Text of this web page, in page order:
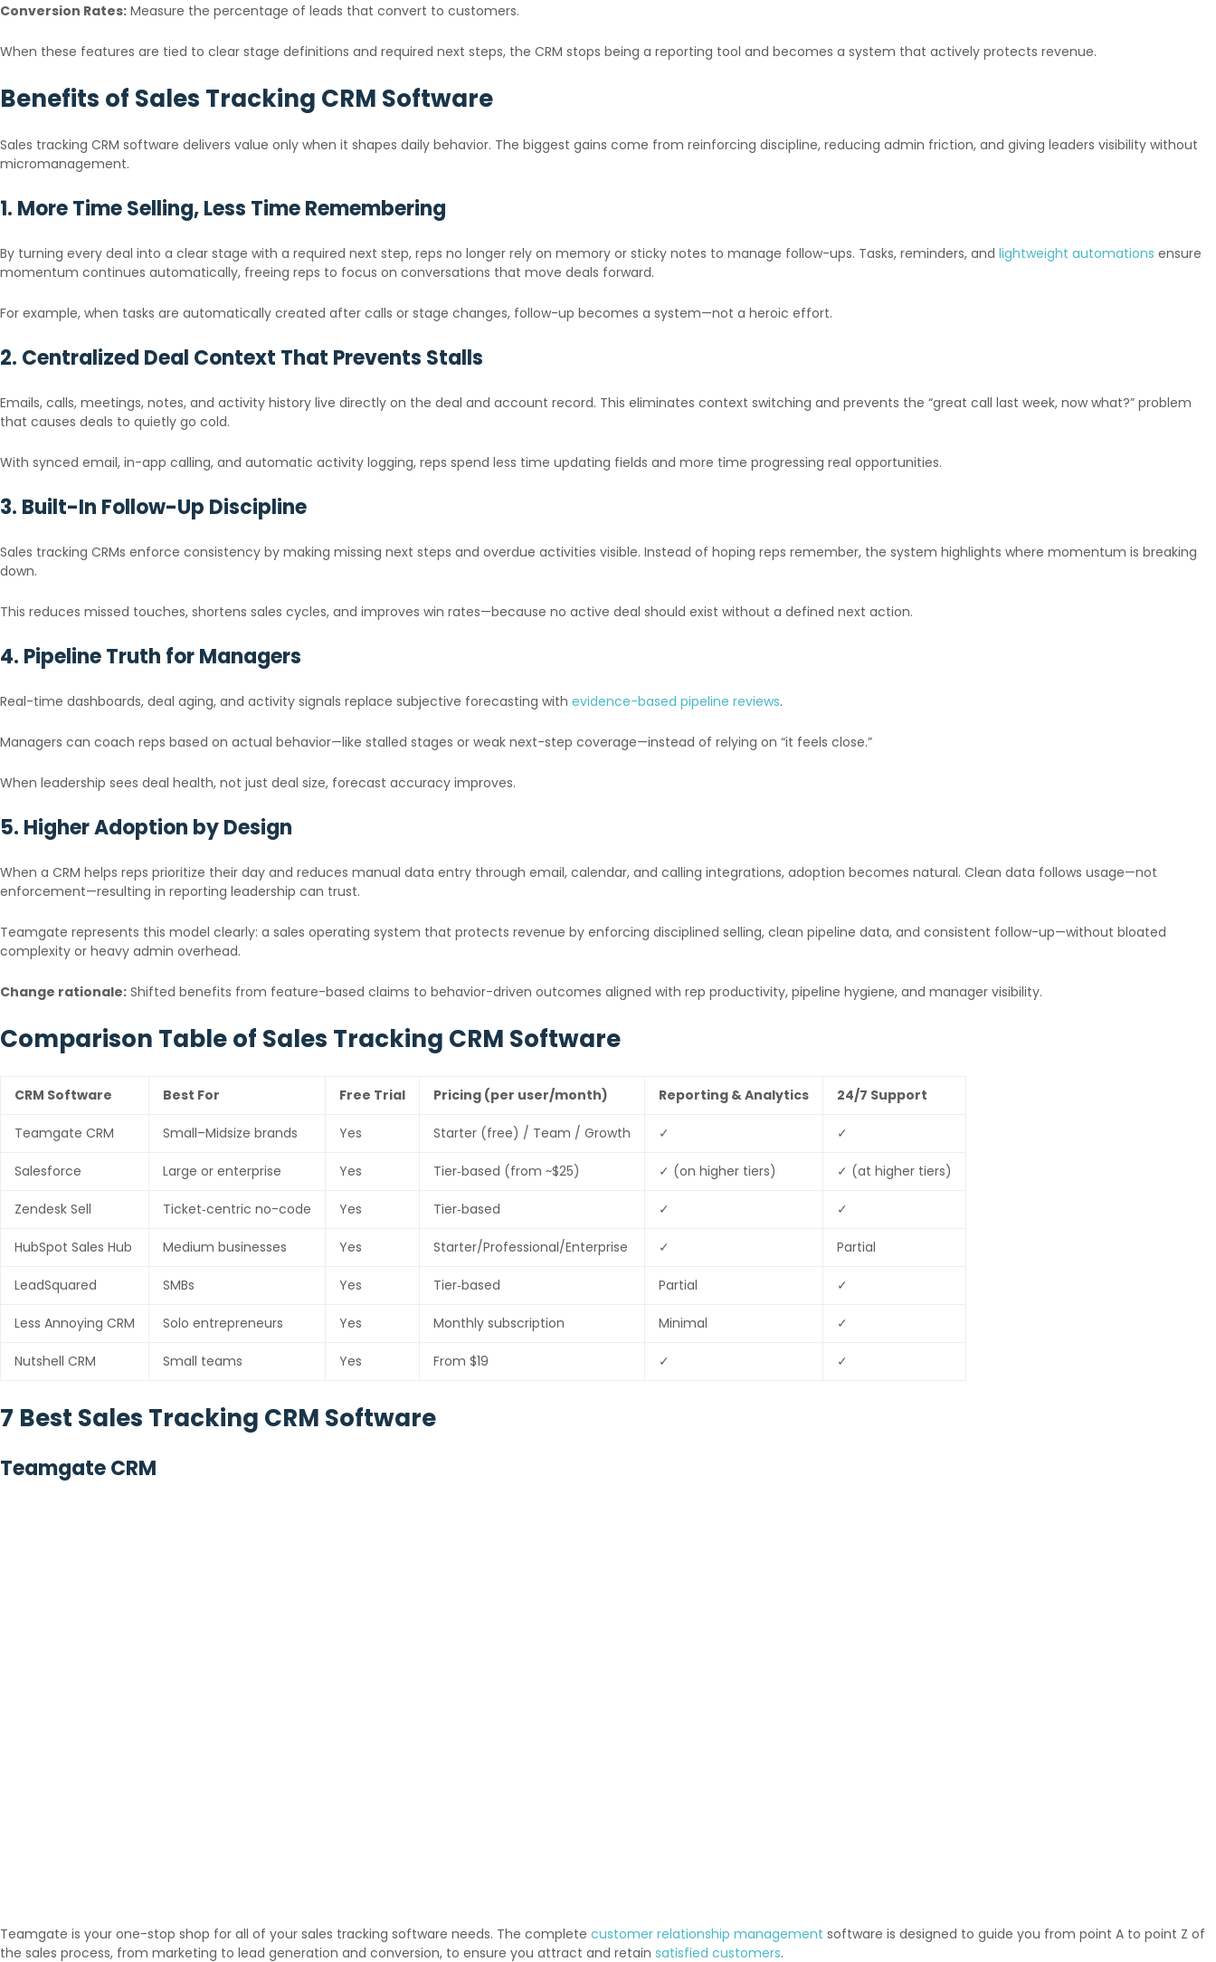
Conversion Rates: Measure the percentage of leads that convert to customers.
When these features are tied to clear stage definitions and required next steps, the CRM stops being a reporting tool and becomes a system that actively protects revenue.
Benefits of Sales Tracking CRM Software
Sales tracking CRM software delivers value only when it shapes daily behavior. The biggest gains come from reinforcing discipline, reducing admin friction, and giving leaders visibility without
micromanagement.
1. More Time Selling, Less Time Remembering
By turning every deal into a clear stage with a required next step, reps no longer rely on memory or sticky notes to manage follow-ups. Tasks, reminders, and lightweight automations ensure
momentum continues automatically, freeing reps to focus on conversations that move deals forward.
For example, when tasks are automatically created after calls or stage changes, follow-up becomes a system—not a heroic effort.
2. Centralized Deal Context That Prevents Stalls
Emails, calls, meetings, notes, and activity history live directly on the deal and account record. This eliminates context switching and prevents the “great call last week, now what?” problem
that causes deals to quietly go cold.
With synced email, in-app calling, and automatic activity logging, reps spend less time updating fields and more time progressing real opportunities.
3. Built-In Follow-Up Discipline
Sales tracking CRMs enforce consistency by making missing next steps and overdue activities visible. Instead of hoping reps remember, the system highlights where momentum is breaking
down.
This reduces missed touches, shortens sales cycles, and improves win rates—because no active deal should exist without a defined next action.
4. Pipeline Truth for Managers
Real-time dashboards, deal aging, and activity signals replace subjective forecasting with evidence-based pipeline reviews.
Managers can coach reps based on actual behavior—like stalled stages or weak next-step coverage—instead of relying on “it feels close.”
When leadership sees deal health, not just deal size, forecast accuracy improves.
5. Higher Adoption by Design
When a CRM helps reps prioritize their day and reduces manual data entry through email, calendar, and calling integrations, adoption becomes natural. Clean data follows usage—not
enforcement—resulting in reporting leadership can trust.
Teamgate represents this model clearly: a sales operating system that protects revenue by enforcing disciplined selling, clean pipeline data, and consistent follow-up—without bloated
complexity or heavy admin overhead.
Change rationale: Shifted benefits from feature-based claims to behavior-driven outcomes aligned with rep productivity, pipeline hygiene, and manager visibility.
Comparison Table of Sales Tracking CRM Software
CRM Software Best For Free Trial Pricing (per user/month) Reporting & Analytics 24/7 Support
Teamgate CRM Small–Midsize brands Yes Starter (free) / Team / Growth ✓ ✓
Salesforce Large or enterprise Yes Tier‑based (from ~$25) ✓ (on higher tiers) ✓ (at higher tiers)
Zendesk Sell Ticket‑centric no-code Yes Tier‑based ✓ ✓
HubSpot Sales Hub Medium businesses Yes Starter/Professional/Enterprise ✓ Partial
LeadSquared SMBs Yes Tier‑based Partial ✓
Less Annoying CRM Solo entrepreneurs Yes Monthly subscription Minimal ✓
Nutshell CRM Small teams Yes From $19 ✓ ✓
7 Best Sales Tracking CRM Software
Teamgate CRM
Teamgate is your one-stop shop for all of your sales tracking software needs. The complete customer relationship management software is designed to guide you from point A to point Z of
the sales process, from marketing to lead generation and conversion, to ensure you attract and retain satisfied customers.